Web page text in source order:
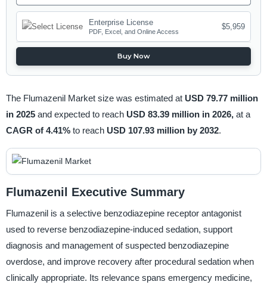
Enterprise License
PDF, Excel, and Online Access
$5,959
Buy Now
The Flumazenil Market size was estimated at USD 79.77 million
in 2025 and expected to reach USD 83.39 million in 2026, at a
CAGR of 4.41% to reach USD 107.93 million by 2032.
Flumazenil Executive Summary
Flumazenil is a selective benzodiazepine receptor antagonist
used to reverse benzodiazepine-induced sedation, support
diagnosis and management of suspected benzodiazepine
overdose, and improve recovery after procedural sedation when
clinically appropriate. Its relevance spans emergency medicine,